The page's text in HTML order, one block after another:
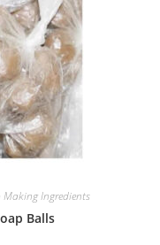
Making Ingredients
Balls